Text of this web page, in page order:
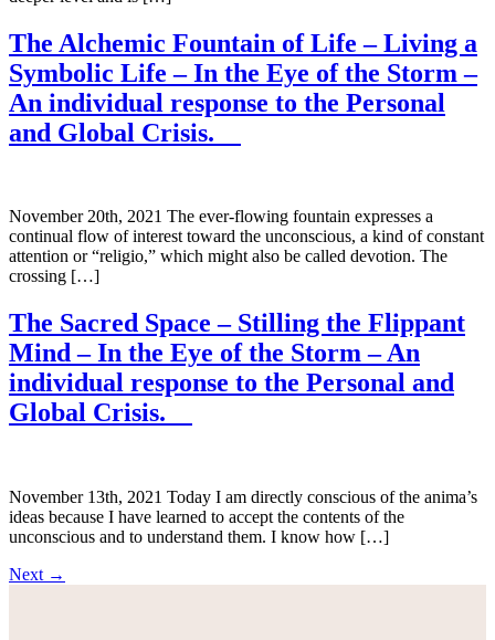
The Alchemic Fountain of Life – Living a
Symbolic Life – In the Eye of the Storm –
An individual response to the Personal
and Global Crisis.
November 20th, 2021 The ever-flowing fountain expresses a
continual flow of interest toward the unconscious, a kind of constant
attention or “religio,” which might also be called devotion. The
crossing […]
The Sacred Space – Stilling the Flippant
Mind – In the Eye of the Storm – An
individual response to the Personal and
Global Crisis.
November 13th, 2021 Today I am directly conscious of the anima’s
ideas because I have learned to accept the contents of the
unconscious and to understand them. I know how […]
Next →